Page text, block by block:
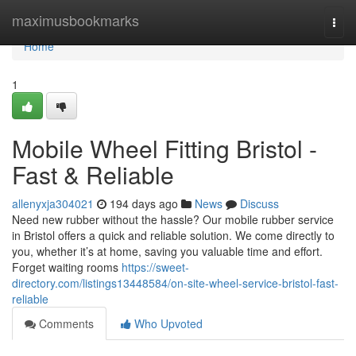
maximusbookmarks
Home
Home
1
Mobile Wheel Fitting Bristol -
Fast & Reliable
allenyxja304021 194 days ago News
Discuss
Need new rubber without the hassle? Our mobile rubber service
in Bristol offers a quick and reliable solution. We come directly to
you, whether it’s at home, saving you valuable time and effort.
Forget waiting rooms https://sweet-
directory.com/listings13448584/on-site-wheel-service-bristol-fast-
reliable
Comments
Who Upvoted